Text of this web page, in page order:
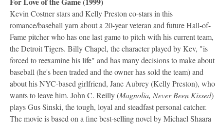
Kevin Costner stars and Kelly Preston co-stars in this
romance/baseball yarn about a 20-year veteran and future Hall-of-
Fame pitcher who has one last game to pitch with his current team,
the Detroit Tigers. Billy Chapel, the character played by Kev, "is
forced to reexamine his life" and has many decisions to make about
baseball (he's been traded and the owner has sold the team) and
about his NYC-based girlfriend, Jane Aubrey (Kelly Preston), who
wants to leave him. John C. Reilly (Magnolia, Never Been Kissed)
plays Gus Sinski, the tough, loyal and steadfast personal catcher.
The movie is based on a fine best-selling novel by Michael Shaara